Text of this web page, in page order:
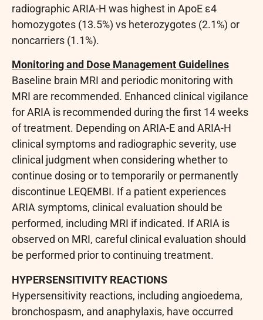
radiographic ARIA-H was highest in ApoE ε4
homozygotes (13.5%) vs heterozygotes (2.1%) or
noncarriers (1.1%).
Monitoring and Dose Management Guidelines
Baseline brain MRI and periodic monitoring with
MRI are recommended. Enhanced clinical vigilance
for ARIA is recommended during the first 14 weeks
of treatment. Depending on ARIA-E and ARIA-H
clinical symptoms and radiographic severity, use
clinical judgment when considering whether to
continue dosing or to temporarily or permanently
discontinue LEQEMBI. If a patient experiences
ARIA symptoms, clinical evaluation should be
performed, including MRI if indicated. If ARIA is
observed on MRI, careful clinical evaluation should
be performed prior to continuing treatment.
HYPERSENSITIVITY REACTIONS
Hypersensitivity reactions, including angioedema,
bronchospasm, and anaphylaxis, have occurred